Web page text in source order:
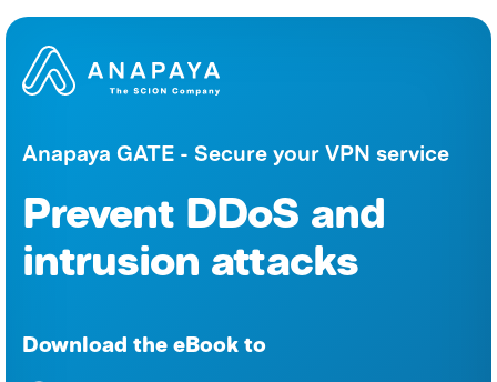
Anapaya GATE - Secure your VPN service
Prevent DDoS and
intrusion attacks
Download the eBook to